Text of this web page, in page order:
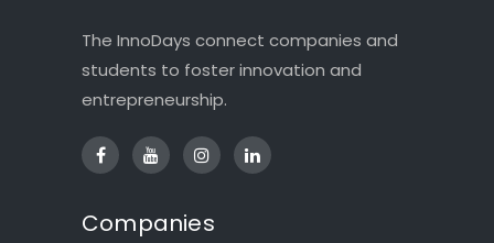
The InnoDays connect companies and
students to foster innovation and
entrepreneurship.
Companies